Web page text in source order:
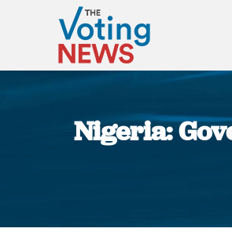
Nigeria: